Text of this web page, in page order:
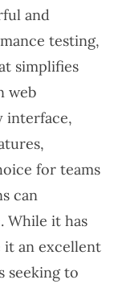
and
testing,
simplifies
web
interface,
for teams
can
While it has
it an excellent
seeking to